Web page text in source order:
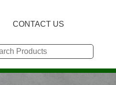
CONTACT US